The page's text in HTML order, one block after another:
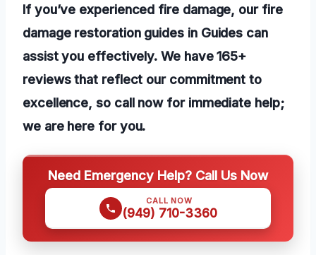
If you’ve experienced fire damage, our fire
damage restoration guides in Guides can
assist you effectively. We have 165+
reviews that reflect our commitment to
excellence, so call now for immediate help;
we are here for you.
Need Emergency Help? Call Us Now
CALL NOW
(949) 710-3360